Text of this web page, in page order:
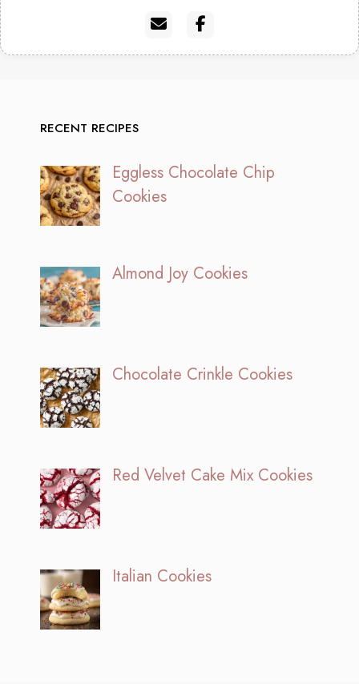
RECENT RECIPES
Eggless Chocolate Chip
Cookies
Almond Joy Cookies
Chocolate Crinkle Cookies
Red Velvet Cake Mix Cookies
Italian Cookies